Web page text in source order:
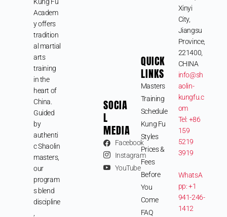
Academ
y offers
tradition
al martial
arts
training
in the
heart of
China.
Guided
by
authenti
c Shaolin
masters,
our
program
s blend
discipline
SOCIA
L
MEDIA
Facebook
Instagram
YouTube
QUICK
LINKS
Masters
Training
Schedule
Kung Fu
Styles
Prices &
Fees
Before
You
Come
FAQ
Xinyi
City,
Jiangsu
Province,
221400,
CHINA
info@sh
aolin-
kungfu.c
om
Tel: +86
159
5219
3919
WhatsA
pp: +1
941-246-
1412